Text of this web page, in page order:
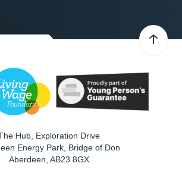
Hub, Exploration Drive
Energy Park, Bridge of Don
Aberdeen AB23 8GX